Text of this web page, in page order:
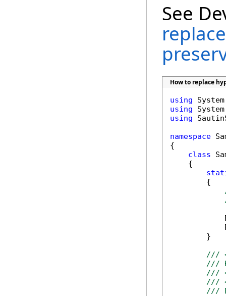
See
How to replace
using
using
using
namespace
{
class
    {
        {
        }
///
///
///
///
///